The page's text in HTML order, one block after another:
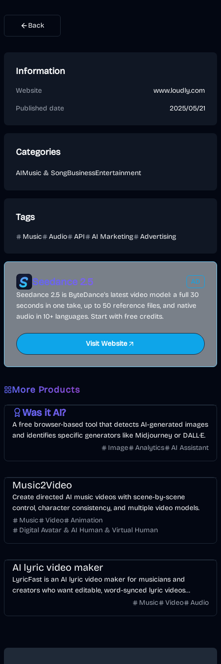
Back
Information
Website www.loudly.com
Published date 2025/05/21
Categories
AIMusic & SongBusinessEntertainment
Tags
Music Audio API AI Marketing Advertising
Seedance 2.5
AD
Seedance 2.5 is ByteDance's latest video model: a full 30
seconds in one take, up to 50 reference files, and native
audio in 10+ languages. Start with free credits.
Visit Website
More Products
Image Other
Was it AI?
A free browser-based tool that detects AI-generated images
and identifies specific generators like Midjourney or DALL·E.
Image
Analytics AI Assistant
Music2Video
Create directed AI music videos with scene-by-scene
control, character consistency, and multiple video models.
Music
Video
Animation
Digital Avatar & AI Human & Virtual Human
AI lyric video maker
LyricFast is an AI lyric video maker for musicians and
creators who want editable, word-synced lyric videos
without manually keyframing a timeline.Music Video Audio